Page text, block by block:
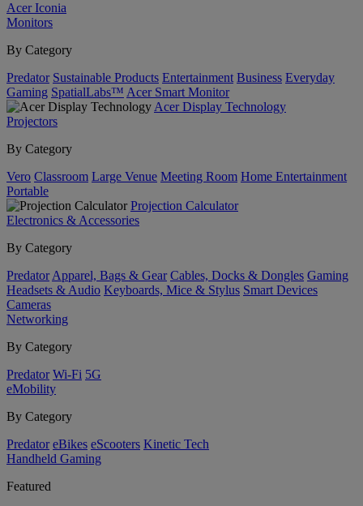
Acer Iconia
Monitors
By Category
Predator Sustainable Products Entertainment Business Everyday
Gaming SpatialLabs™ Acer Smart Monitor
Acer Display Technology
Projectors
By Category
Vero Classroom Large Venue Meeting Room Home Entertainment
Portable
Projection Calculator
Electronics & Accessories
By Category
Predator Apparel, Bags & Gear Cables, Docks & Dongles Gaming
Headsets & Audio Keyboards, Mice & Stylus Smart Devices
Cameras
Networking
By Category
Predator Wi-Fi 5G
eMobility
By Category
Predator eBikes eScooters Kinetic Tech
Handheld Gaming
Featured